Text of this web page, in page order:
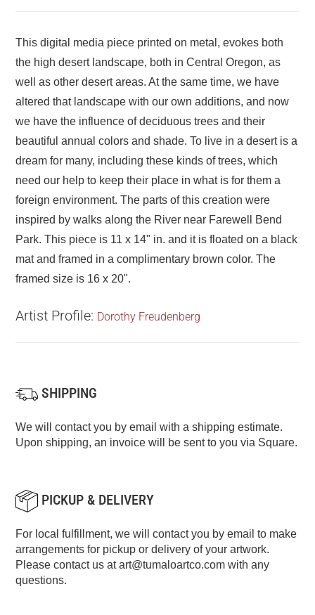
This digital media piece printed on metal, evokes both
the high desert landscape, both in Central Oregon, as
well as other desert areas. At the same time, we have
altered that landscape with our own additions, and now
we have the influence of deciduous trees and their
beautiful annual colors and shade. To live in a desert is a
dream for many, including these kinds of trees, which
need our help to keep their place in what is for them a
foreign environment. The parts of this creation were
inspired by walks along the River near Farewell Bend
Park. This piece is 11 x 14" in. and it is floated on a black
mat and framed in a complimentary brown color. The
framed size is 16 x 20".
Artist Profile: Dorothy Freudenberg
SHIPPING
We will contact you by email with a shipping estimate.
Upon shipping, an invoice will be sent to you via Square.
PICKUP & DELIVERY
For local fulfillment, we will contact you by email to make
arrangements for pickup or delivery of your artwork.
Please contact us atart@tumaloartco.com with any
questions.